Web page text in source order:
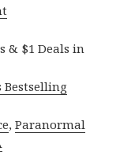
& $1 Deals in
Bestselling
,Paranormal